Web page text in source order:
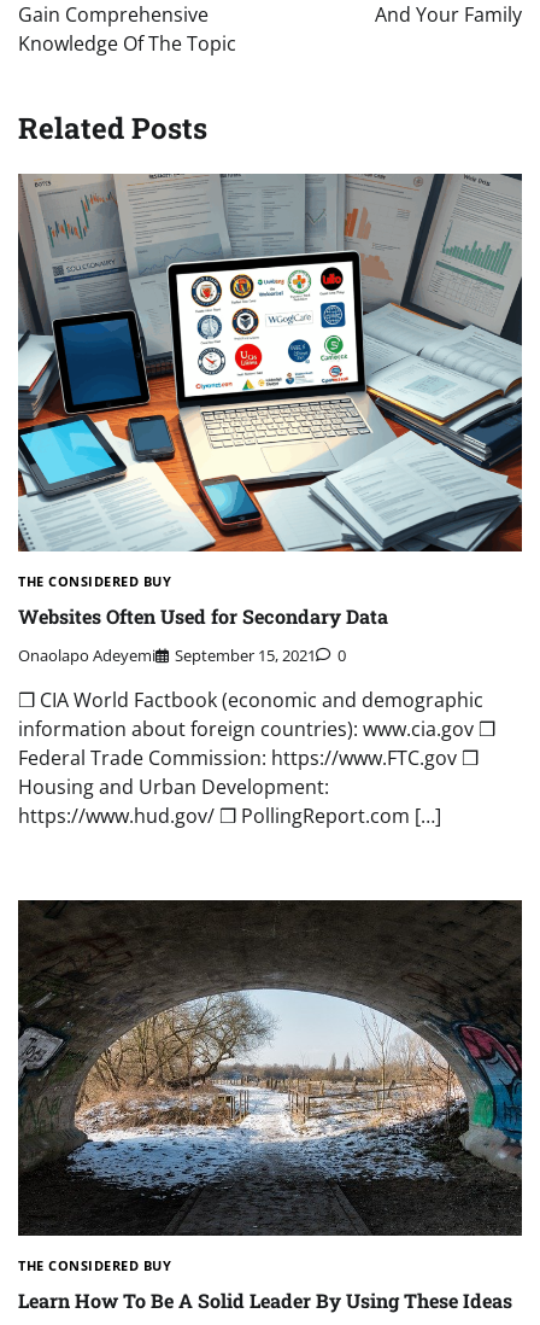
Gain Comprehensive
Knowledge Of The Topic
And Your Family
Related Posts
THE CONSIDERED BUY
Websites Often Used for Secondary Data
Onaolapo Adeyemi September 15, 2021 0
❒ CIA World Factbook (economic and demographic
information about foreign countries): www.cia.gov ❒
Federal Trade Commission: https://www.FTC.gov ❒
Housing and Urban Development:
https://www.hud.gov/ ❒ PollingReport.com […]
THE CONSIDERED BUY
Learn How To Be A Solid Leader By Using These Ideas